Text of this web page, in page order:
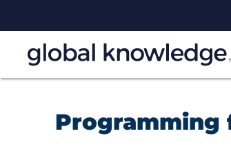
Programming